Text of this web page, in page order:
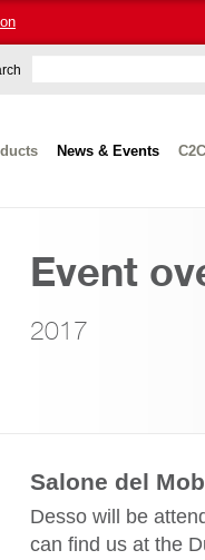
Event
2017
Salone del
Desso will be
can find us at the
News & Events